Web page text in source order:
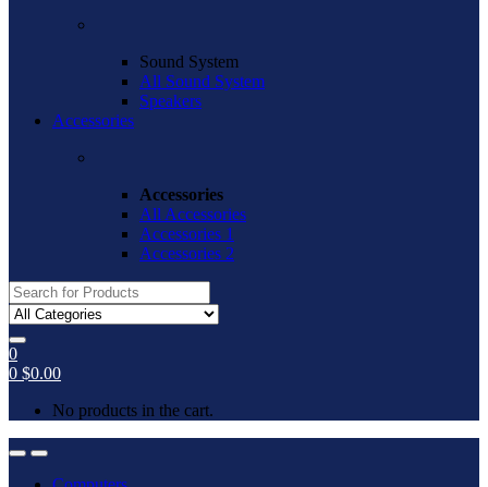
Sound System
All Sound System
Speakers
Accessories
Accessories
All Accessories
Accessories 1
Accessories 2
Search
for:
0
0 $0.00
No products in the cart.
OpenClose